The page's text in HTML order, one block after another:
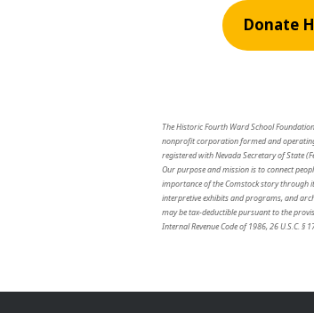
Donate
The Historic Fourth Ward School
nonprofit corporation formed and
registered with Nevada Secretary of State
Our purpose and mission is to connect
importance of the Comstock story through
interpretive exhibits and programs, and
may be tax-deductible pursuant to the
Internal Revenue Code of 1986, 26 U.S.C. §